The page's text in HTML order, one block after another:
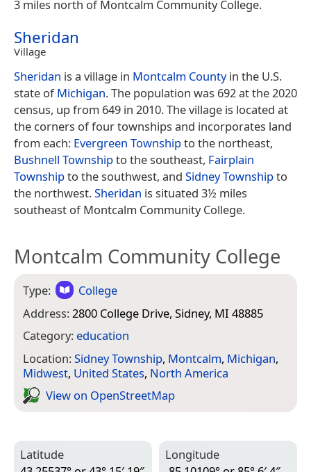
3 miles north of Montcalm Community College.
Sheridan
Village
Sheridan is a village in Montcalm Countyin the U.S.
state ofMichigan. The population was 692 at the 2020
census, up from 649 in 2010. The village is located at
the corners of four townships and incorporates land
from each: Evergreen Townshipto the northeast,
Bushnell Townshipto the southeast, Fairplain
Townshipto the southwest, and Sidney Townshipto
the northwest.Sheridan is situated 3½ miles
southeast of Montcalm Community College.
Montcalm Community College
Type:
College
Address:2800 College Drive, Sidney, MI 48885
Category: education
Location:Sidney Township, Montcalm, Michigan,
Midwest, United States, North America
View on Open­Street­Map
Latitude
Longitude